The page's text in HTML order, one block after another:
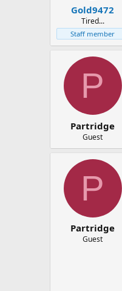
Gold9472
Tired...
Staff member
P
Partridge
Guest
P
Partridge
Guest